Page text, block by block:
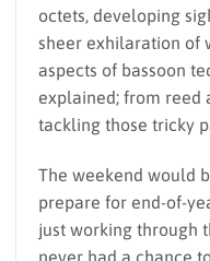
octets, developing
sheer exhilaration of
aspects of bassoon
explained; from reed
tackling those tricky
The weekend would
prepare for end-of-
just working through
never had a chance